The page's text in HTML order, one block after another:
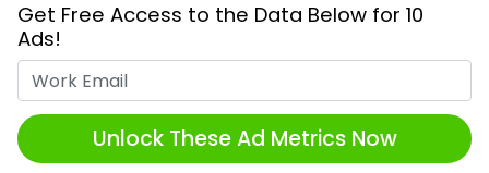
Get Free Access to the Data Below for 10
Ads!
Unlock These Ad Metrics Now